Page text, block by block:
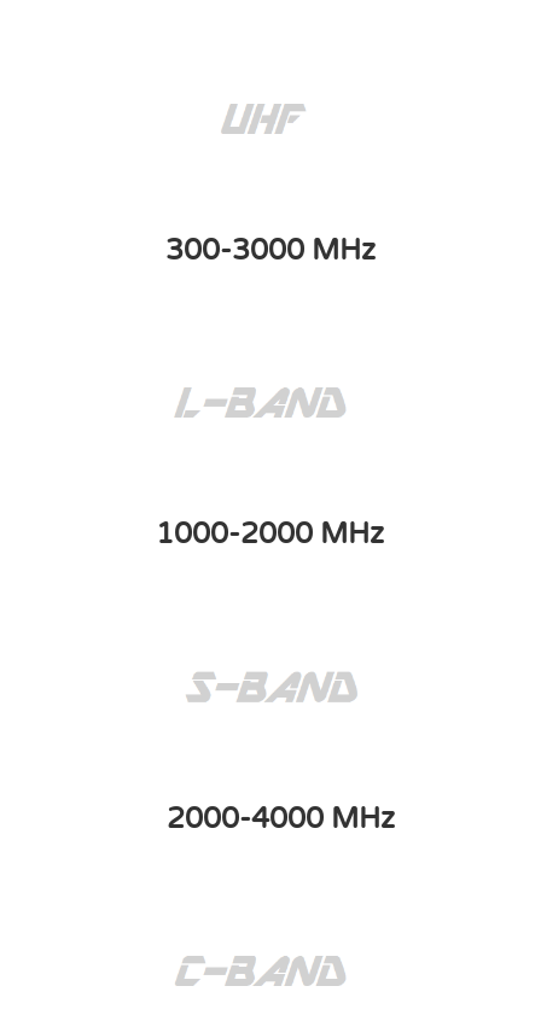
300-3000 MHz
1000-2000 MHz
2000-4000 MHz